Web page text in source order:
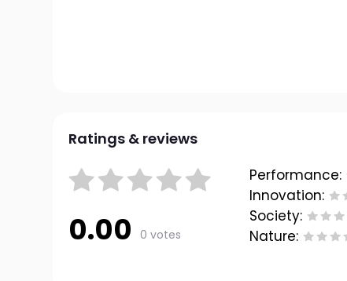
Ratings & reviews
0.00 0 votes
Performance:
Innovation:
Society:
Nature: